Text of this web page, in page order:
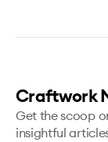
Craftwork
Get the scoop
insightful